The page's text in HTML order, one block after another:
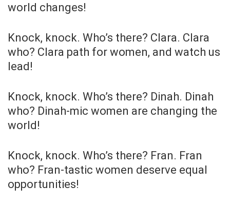
world changes!
Knock, knock. Who’s there? Clara. Clara
who? Clara path for women, and watch us
lead!
Knock, knock. Who’s there? Dinah. Dinah
who? Dinah-mic women are changing the
world!
Knock, knock. Who’s there? Fran. Fran
who? Fran-tastic women deserve equal
opportunities!